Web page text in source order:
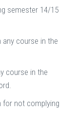
semester 14/15
any course in the
course in the
for not complying